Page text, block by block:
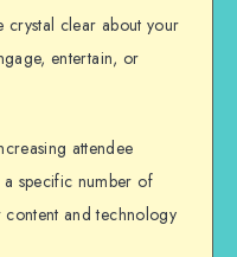
crystal clear about your
entertain, or
attendee
specific number of
and technology